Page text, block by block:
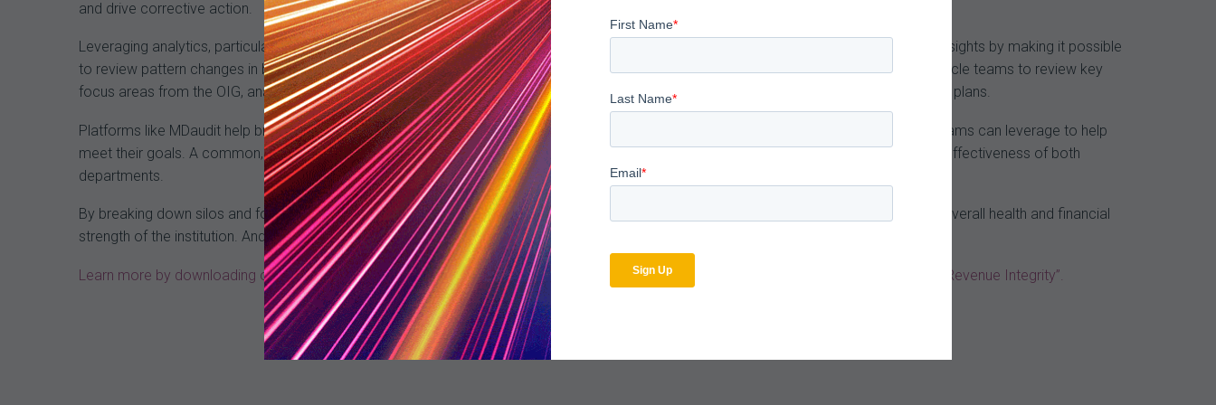
and drive corrective action.
Leveraging analytics, particularly in the form of an advanced analytics platform such as MDaudit Enterprise, helps organizations uncover insights by making it possible
to review pattern changes in billing activity to identify the underlying source of issues. It also allows both billing compliance and revenue cycle teams to review key
focus areas from the OIG, analyze PEPPER reports, and better target areas that require focused attention and long-term corrective action plans.
Platforms like MDaudit help break down the silos between departments by providing a single source of billing and claims data that both teams can leverage to help
meet their goals. A common, proactive approach allows organizations to make the best use of investigative resources and enhance the effectiveness of both
departments.
By breaking down silos and focusing on a unified revenue integrity program, organizations can make a significant, positive impact on the overall health and financial
strength of the institution. And that is the hallmark of a successful marriage.
Learn more by downloading our whitepaper “An Unexpected Marriage: Tying the Knot Between Compliance and Revenue Cycle to Ensure Revenue Integrity”.